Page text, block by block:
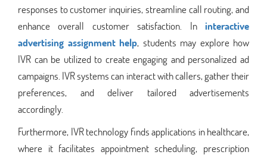
responses to customer inquiries, streamline call routing, and
enhance overall customer satisfaction. In interactive
advertising assignment help, students may explore how
IVR can be utilized to create engaging and personalized ad
campaigns. IVR systems can interact with callers, gather their
preferences, and deliver tailored advertisements
accordingly.
Furthermore, IVR technology finds applications in healthcare,
where it facilitates appointment scheduling, prescription